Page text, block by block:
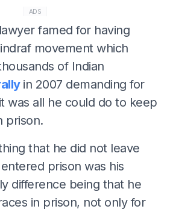
ADS
famed for having
movement which
of Indian
in 2007 demanding for
was all he could do to keep
prison.
that he did not leave
prison was his
difference being that he
in prison, not only for